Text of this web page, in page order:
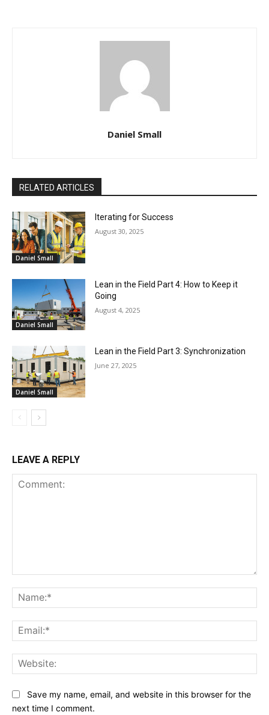
Daniel Small
RELATED ARTICLES
Daniel Small
Iterating for Success
August 30, 2025
Daniel Small
Lean in the Field Part 4: How to Keep it
Going
August 4, 2025
Daniel Small
Lean in the Field Part 3: Synchronization
June 27, 2025
LEAVE A REPLY
Save my name, email, and website in this browser for the
next time I comment.